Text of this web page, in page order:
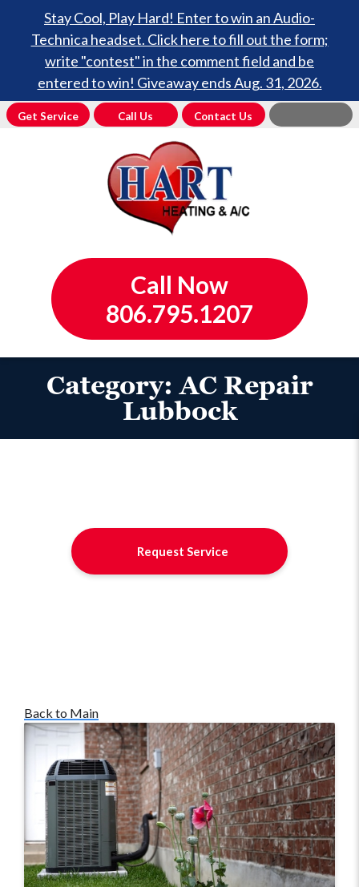
Stay Cool, Play Hard! Enter to win an Audio-
Technica headset. Click here to fill out the form;
write "contest" in the comment field and be
entered to win! Giveaway ends Aug. 31, 2026.
Get Service Call Us Contact Us
Call Now
806.795.1207
Category:AC Repair
Lubbock
Request Service
Back to Main